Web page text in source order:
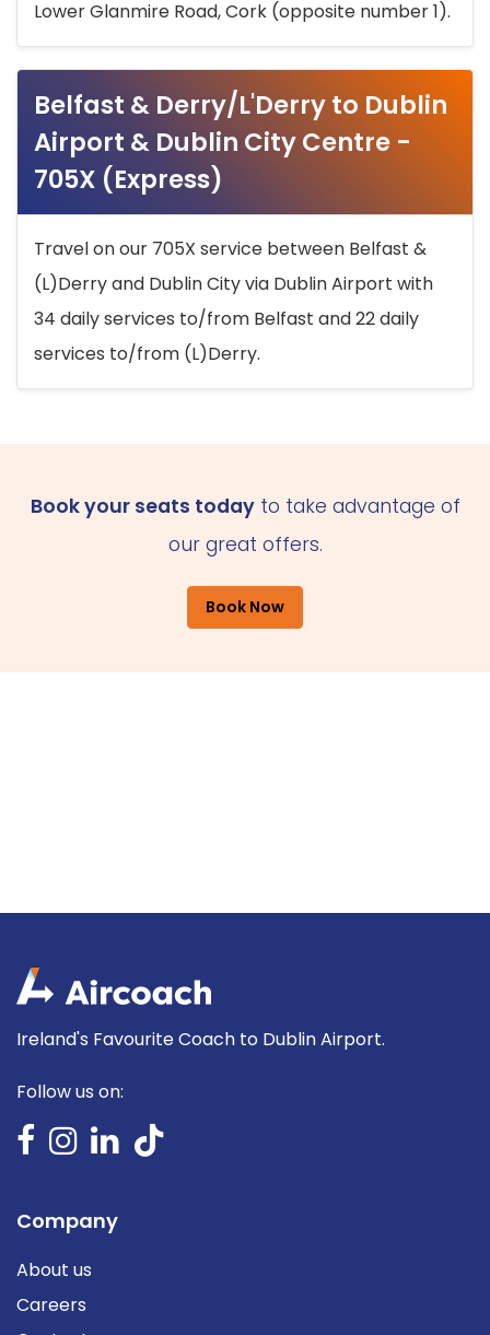
Lower Glanmire Road, Cork (opposite number 1).
Belfast & Derry/L'Derry to Dublin
Airport & Dublin City Centre -
705X (Express)
Travel on our 705X service between Belfast &
(L)Derry and Dublin City via Dublin Airport with
34 daily services to/from Belfast and 22 daily
services to/from (L)Derry.
Book your seats todayto take advantage of
our great offers.
Book Now
Ireland's Favourite Coach to Dublin Airport.
Follow us on:
Company
About us
Careers